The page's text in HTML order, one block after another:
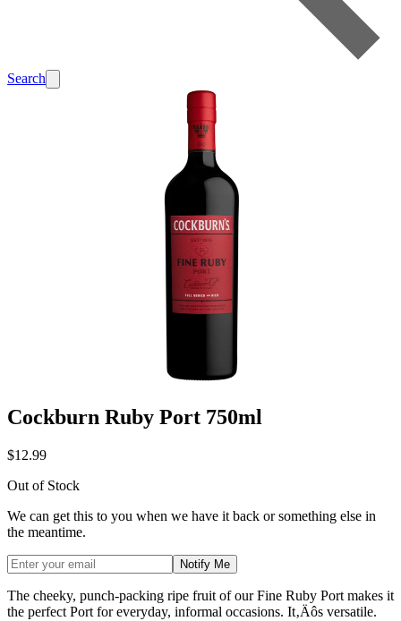
Search
Cockburn Ruby Port 750ml
$12.99
Out of Stock
We can get this to you when we have it back or something else in
the meantime.
Notify Me
The cheeky, punch-packing ripe fruit of our Fine Ruby Port makes it
the perfect Port for everyday, informal occasions. It‚Äôs versatile.